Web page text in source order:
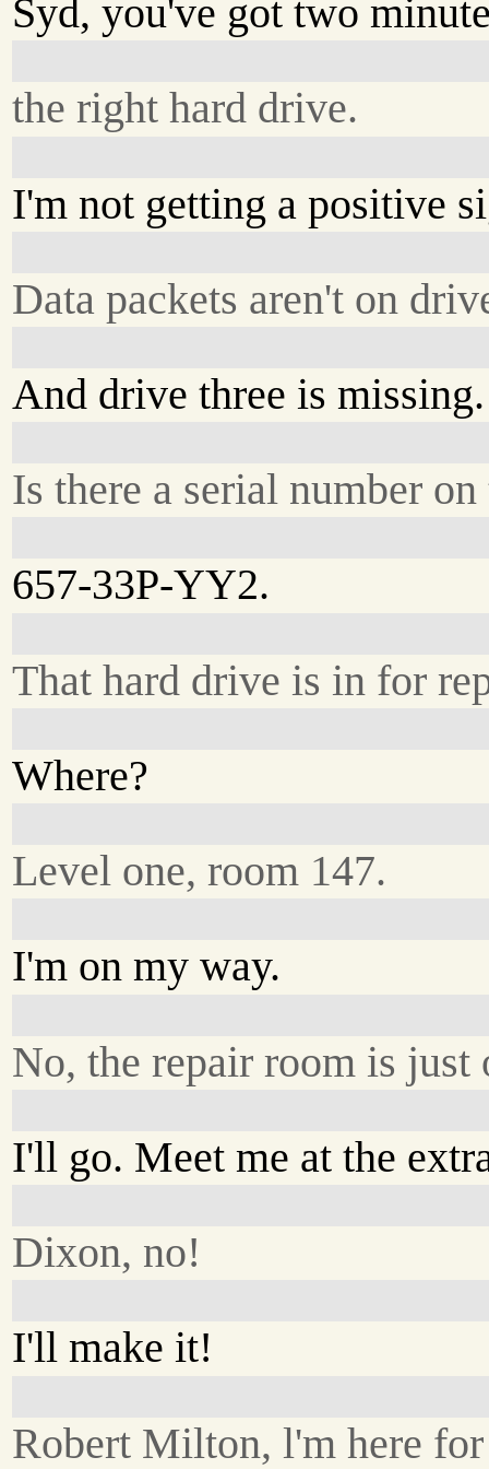
Syd, you've got two
the right hard drive.
I'm not getting a positive
Data packets aren't on
And drive three is missing.
Is there a serial number
657-33P-YY2.
That hard drive is in for
Where?
Level one, room 147.
I'm on my way.
No, the repair room is just
I'll go. Meet me at the
Dixon, no!
I'll make it!
Robert Milton, l'm here